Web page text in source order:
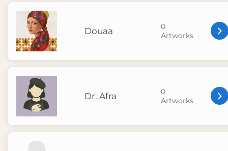
Douaa
0
Artworks
Dr. Afra
0
Artworks